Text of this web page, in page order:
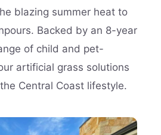
blazing summer heat to
Backed by an 8-year
of child and pet-
artificial grass solutions
Central Coast lifestyle.